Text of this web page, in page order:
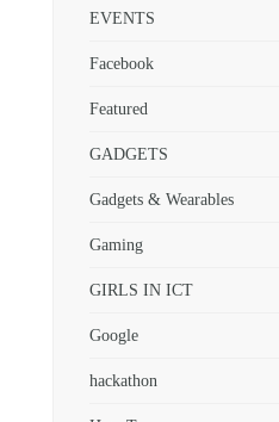
EVENTS
Facebook
Featured
GADGETS
Gadgets & Wearables
Gaming
GIRLS IN ICT
Google
hackathon